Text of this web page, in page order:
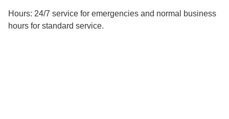
Hours: 24/7 service for emergencies and normal business
hours for standard service.